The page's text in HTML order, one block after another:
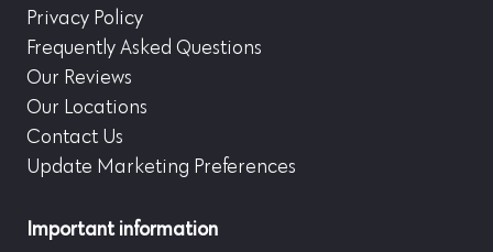
Privacy Policy
Frequently Asked Questions
Our Reviews
Our Locations
Contact Us
Update Marketing Preferences
Important information